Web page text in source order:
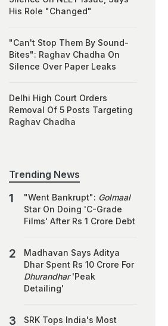
His Role "Changed"
"Can't Stop Them By Sound-
Bites": Raghav Chadha On
Silence Over Paper Leaks
Delhi High Court Orders
Removal Of 5 Posts Targeting
Raghav Chadha
Trending News
"Went Bankrupt": Golmaal
Star On Doing 'C-Grade
Films' After Rs 1 Crore Debt
Madhavan Says Aditya
Dhar Spent Rs 10 Crore For
Dhurandhar'Peak
Detailing'
SRK Tops India's Most